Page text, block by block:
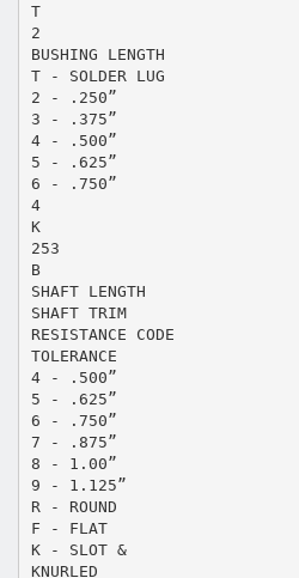
T
2
BUSHING LENGTH
T - SOLDER LUG
2 - .250”
3 - .375”
4 - .500”
5 - .625”
6 - .750”
4
K
253
B
SHAFT LENGTH
SHAFT TRIM
RESISTANCE CODE
TOLERANCE
4 - .500”
5 - .625”
6 - .750”
7 - .875”
8 - 1.00”
9 - 1.125”
R - ROUND
F - FLAT
K - SLOT &
KNURLED